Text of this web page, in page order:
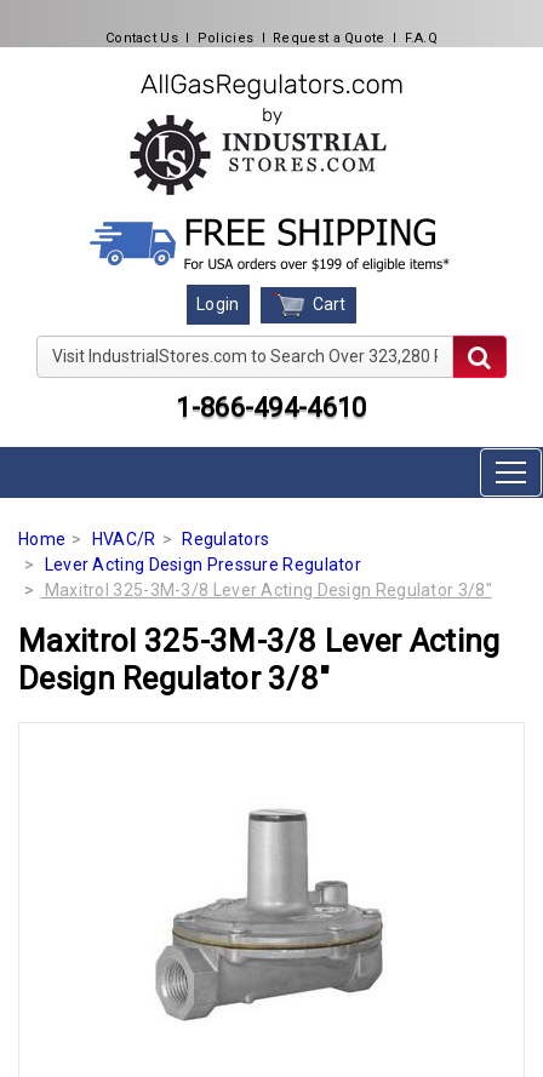
Contact Us l Policies l Request a Quote l F.A.Q
Login Cart
Visit IndustrialStores.com to Search Over 323,280
1-866-494-4610
Home HVAC/R
Regulators
Lever Acting Design Pressure Regulator
Maxitrol 325-3M-3/8 Lever Acting Design Regulator 3/8"
Maxitrol 325-3M-3/8 Lever Acting
Design Regulator 3/8"